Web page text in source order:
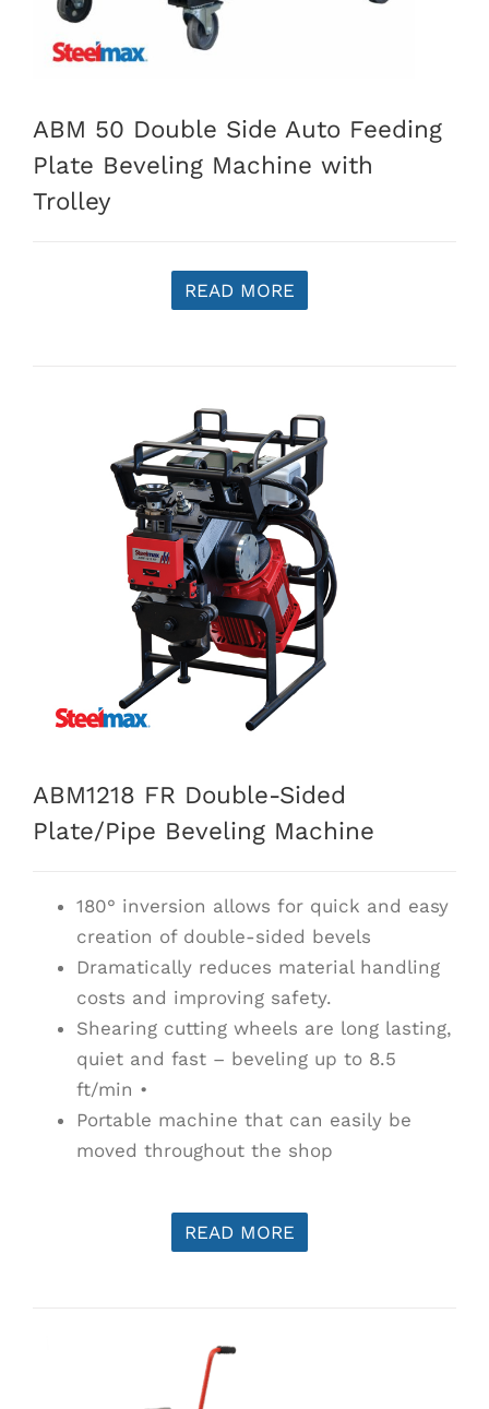
ABM 50 Double Side Auto Feeding
Plate Beveling Machine with
Trolley
READ MORE
ABM1218 FR Double-Sided
Plate/Pipe Beveling Machine
180° inversion allows for quick and easy
creation of double-sided bevels
Dramatically reduces material handling
costs and improving safety.
Shearing cutting wheels are long lasting,
quiet and fast – beveling up to 8.5
ft/min •
Portable machine that can easily be
moved throughout the shop
READ MORE